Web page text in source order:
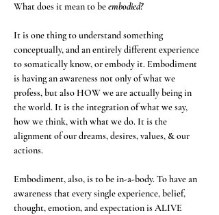
What does it mean to be embodied?
It is one thing to understand something
conceptually, and an entirely different experience
to somatically know, or embody it. Embodiment
is having an awareness not only of what we
profess, but also HOW we are actually being in
the world. It is the integration of what we say,
how we think, with what we do. It is the
alignment of our dreams, desires, values, & our
actions.
Embodiment, also, is to be in-a-body. To have an
awareness that every single experience, belief,
thought, emotion, and expectation is ALIVE